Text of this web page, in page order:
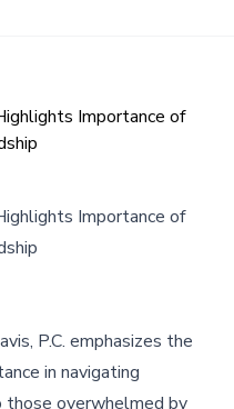
Importance of
Importance of
P.C. emphasizes the
in navigating
those overwhelmed by